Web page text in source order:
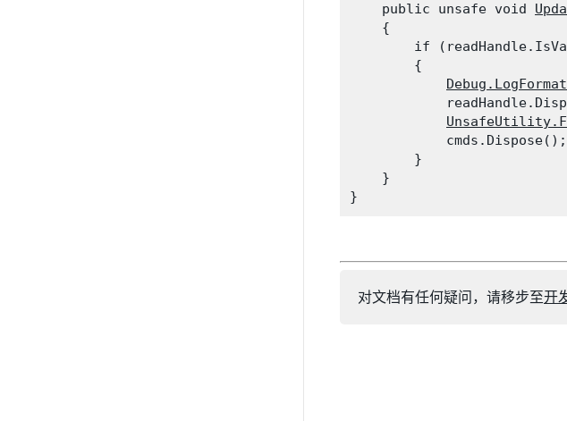
    public unsafe void
    {
if
        {
Debug.LogFormat
            cmds.Dispose();
        }
    }
对文档有任何疑问，请移步至开